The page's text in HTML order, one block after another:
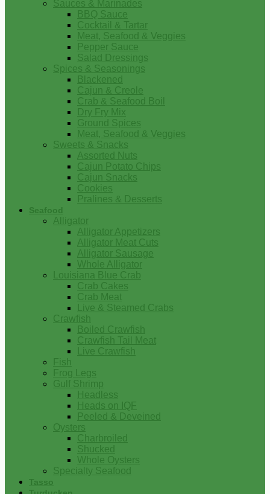
Sauces & Marinades
BBQ Sauce
Cocktail & Tartar
Meat, Seafood & Veggies
Pepper Sauce
Salad Dressings
Spices & Seasonings
Blackened
Cajun & Creole
Crab & Seafood Boil
Dry Fry Mix
Ground Spices
Meat, Seafood & Veggies
Sweets & Snacks
Assorted Nuts
Cajun Potato Chips
Cajun Snacks
Cookies
Pralines & Desserts
Seafood
Alligator
Alligator Appetizers
Alligator Meat Cuts
Alligator Sausage
Whole Alligator
Louisiana Blue Crab
Crab Cakes
Crab Meat
Live & Steamed Crabs
Crawfish
Boiled Crawfish
Crawfish Tail Meat
Live Crawfish
Fish
Frog Legs
Gulf Shrimp
Headless
Heads on IQF
Peeled & Deveined
Oysters
Charbroiled
Shucked
Whole Oysters
Specialty Seafood
Tasso